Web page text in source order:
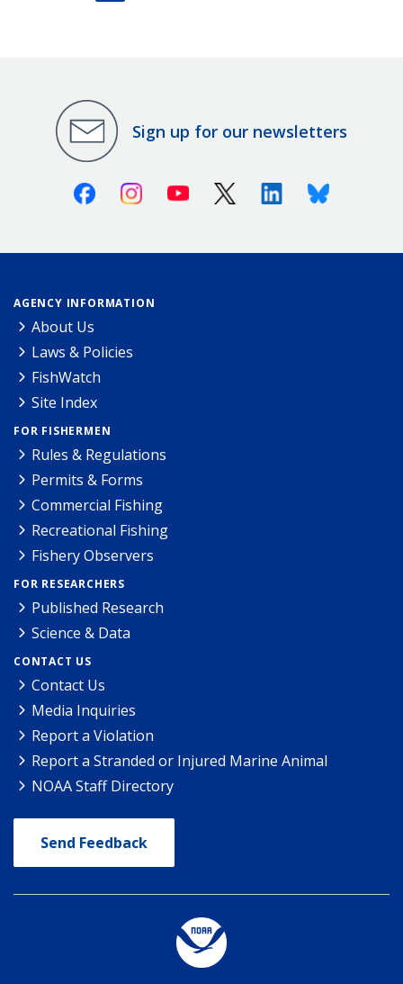
Sign up for our newsletters
FacebookInstagramYoutube X (Twitter)LinkedinBluesky
AGENCY INFORMATION
About Us
Laws & Policies
FishWatch
Site Index
FOR FISHERMEN
Rules & Regulations
Permits & Forms
Commercial Fishing
Recreational Fishing
Fishery Observers
FOR RESEARCHERS
Published Research
Science & Data
CONTACT US
Contact Us
Media Inquiries
Report a Violation
Report a Stranded or Injured Marine Animal
NOAA Staff Directory
Send Feedback